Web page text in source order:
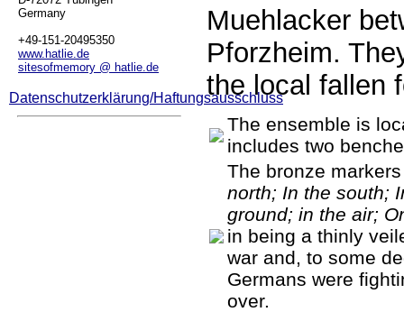
Muehlacker
Pforzheim.
the local fallen
The ensemble is
includes two
The bronze
north; In the south;
ground; in the air;
in being a thinly
war and, to some
Germans were
over.
Germany
+49-151-20495350
www.hatlie.de
sitesofmemory @ hatlie.de
Datenschutzerklärung/Haftungsausschluss